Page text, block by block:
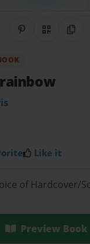
Share onQR Code
Like it
of Hardcover/
Preview Book